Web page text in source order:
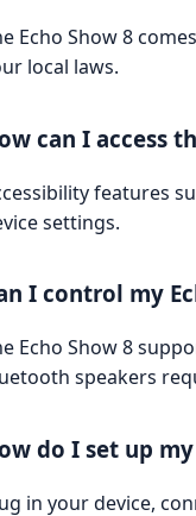
Echo Show 8
local laws.
can I access
features
settings.
I control my
Echo Show 8
speakers
do I set up
in your device,